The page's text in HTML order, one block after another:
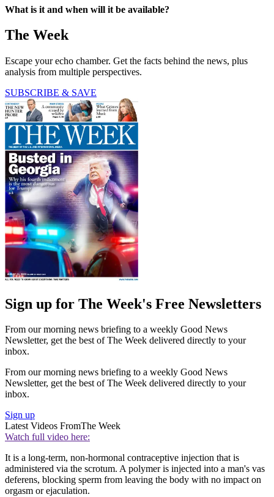
What is it and when will it be available?
The Week
Escape your echo chamber. Get the facts behind the news, plus
analysis from multiple perspectives.
SUBSCRIBE & SAVE
Sign up for The Week's Free Newsletters
From our morning news briefing to a weekly Good News
Newsletter, get the best of The Week delivered directly to your
inbox.
From our morning news briefing to a weekly Good News
Newsletter, get the best of The Week delivered directly to your
inbox.
Sign up
Latest Videos FromThe Week
Watch full video here:
It is a long-term, non-hormonal contraceptive injection that is
administered via the scrotum. A polymer is injected into a man's vas
deferens, blocking sperm from leaving the body with no impact on
orgasm or ejaculation.